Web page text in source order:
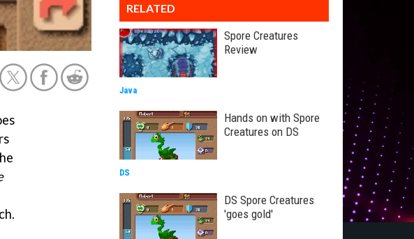
RELATED
Spore Creatures
Review
Java
Hands on with Spore
Creatures on DS
DS
DS Spore Creatures
'goes gold'